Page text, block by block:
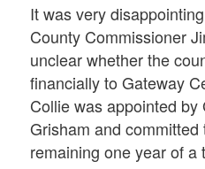
It was very
County Commissioner
unclear whether the
financially to Gateway
Collie was appointed by
Grisham and
remaining one year of a